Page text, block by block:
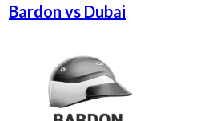
Bardon vs Dubai